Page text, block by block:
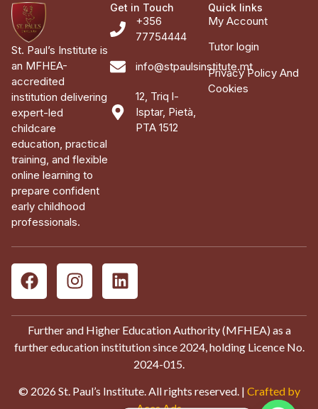
St. Paul’s Institute is
an MFHEA-
accredited
institution delivering
expert-led
childcare
education, practical
training, and flexible
online learning to
prepare confident
early childhood
professionals.
Get in Touch
+356
77754444
info@stpaulsinstitute.mt
12, Triq l-
Isptar, Pietà,
PTA 1512
Quick links
My Account
Tutor login
Privacy Policy And
Cookies
Further and Higher Education Authority (MFHEA) as a
further education institution since 2024, holding Licence No.
2024-015.
© 2026 St. Paul’s Institute. All rights reserved. | Crafted by